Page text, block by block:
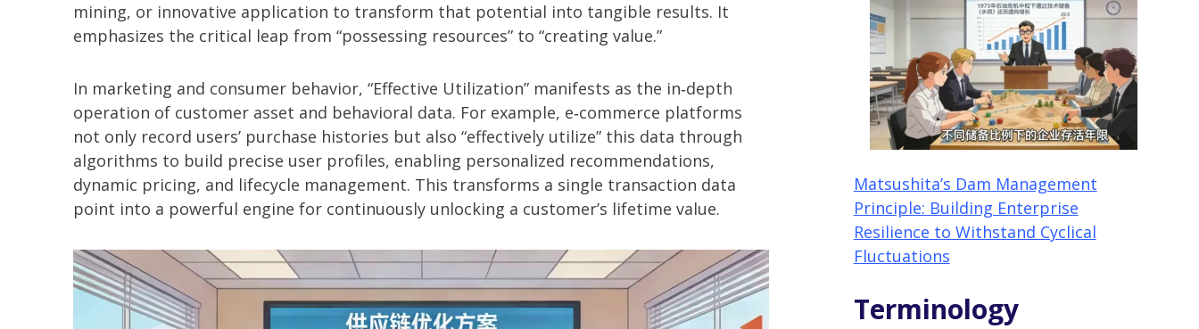
mining, or innovative application to transform that potential into tangible results. It
emphasizes the critical leap from “possessing resources” to “creating value.”
In marketing and consumer behavior, “Effective Utilization” manifests as the in‑depth
operation of customer asset and behavioral data. For example, e‑commerce platforms
not only record users’ purchase histories but also “effectively utilize” this data through
algorithms to build precise user profiles, enabling personalized recommendations,
dynamic pricing, and lifecycle management. This transforms a single transaction data
point into a powerful engine for continuously unlocking a customer’s lifetime value.
Matsushita’s Dam Management
Principle: Building Enterprise
Resilience to Withstand Cyclical
Fluctuations
Terminology